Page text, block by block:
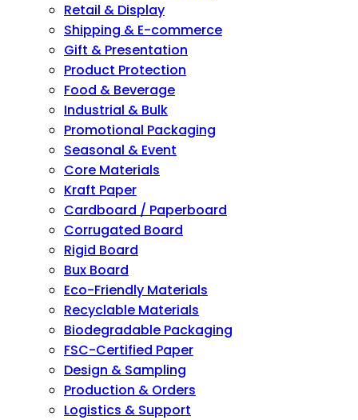
Retail & Display
Shipping & E-commerce
Gift & Presentation
Product Protection
Food & Beverage
Industrial & Bulk
Promotional Packaging
Seasonal & Event
Core Materials
Kraft Paper
Cardboard / Paperboard
Corrugated Board
Rigid Board
Bux Board
Eco-Friendly Materials
Recyclable Materials
Biodegradable Packaging
FSC-Certified Paper
Design & Sampling
Production & Orders
Logistics & Support